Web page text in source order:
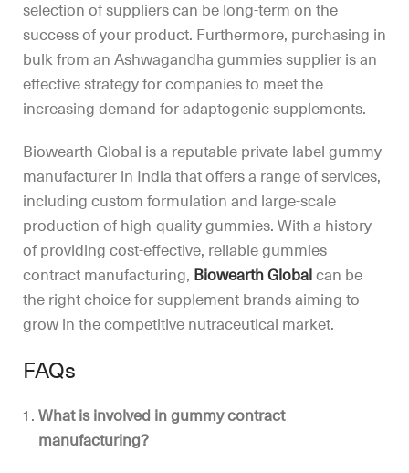
selection of suppliers can be long-term on the
success of your product. Furthermore, purchasing in
bulk from an Ashwagandha gummies supplier is an
effective strategy for companies to meet the
increasing demand for adaptogenic supplements.
Biowearth Global is a reputable private-label gummy
manufacturer in India that offers a range of services,
including custom formulation and large-scale
production of high-quality gummies. With a history
of providing cost-effective, reliable gummies
contract manufacturing, Biowearth Globalcan be
the right choice for supplement brands aiming to
grow in the competitive nutraceutical market.
FAQs
What is involved in gummy contract
manufacturing?